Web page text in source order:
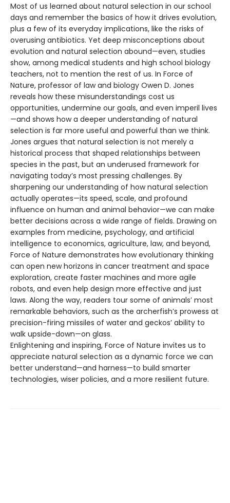
Most of us learned about natural selection in our school
days and remember the basics of how it drives evolution,
plus a few of its everyday implications, like the risks of
overusing antibiotics. Yet deep misconceptions about
evolution and natural selection abound—even, studies
show, among medical students and high school biology
teachers, not to mention the rest of us. In Force of
Nature, professor of law and biology Owen D. Jones
reveals how these misunderstandings cost us
opportunities, undermine our goals, and even imperil lives
—and shows how a deeper understanding of natural
selection is far more useful and powerful than we think.
Jones argues that natural selection is not merely a
historical process that shaped relationships between
species in the past, but an underused framework for
navigating today’s most pressing challenges. By
sharpening our understanding of how natural selection
actually operates—its speed, scale, and profound
influence on human and animal behavior—we can make
better decisions across a wide range of fields. Drawing on
examples from medicine, psychology, and artificial
intelligence to economics, agriculture, law, and beyond,
Force of Nature demonstrates how evolutionary thinking
can open new horizons in cancer treatment and space
exploration, create faster machines and more agile
robots, and even help design more effective and just
laws. Along the way, readers tour some of animals’ most
remarkable behaviors, such as the archerfish’s prowess at
precision-firing missiles of water and geckos’ ability to
walk upside-down—on glass.
Enlightening and inspiring, Force of Nature invites us to
appreciate natural selection as a dynamic force we can
better understand—and harness—to build smarter
technologies, wiser policies, and a more resilient future.